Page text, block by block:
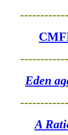
Eden
A